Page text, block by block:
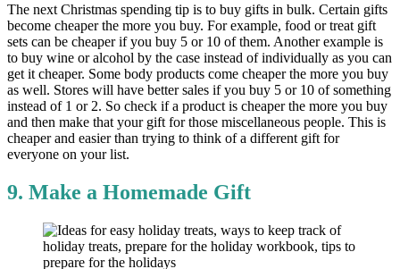
The next Christmas spending tip is to buy gifts in bulk. Certain gifts
become cheaper the more you buy. For example, food or treat gift
sets can be cheaper if you buy 5 or 10 of them. Another example is
to buy wine or alcohol by the case instead of individually as you can
get it cheaper. Some body products come cheaper the more you buy
as well. Stores will have better sales if you buy 5 or 10 of something
instead of 1 or 2. So check if a product is cheaper the more you buy
and then make that your gift for those miscellaneous people. This is
cheaper and easier than trying to think of a different gift for
everyone on your list.
9. Make a Homemade Gift